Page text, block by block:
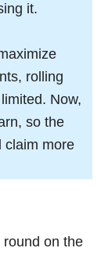
it.
rolling
Now,
so the
claim more
on the